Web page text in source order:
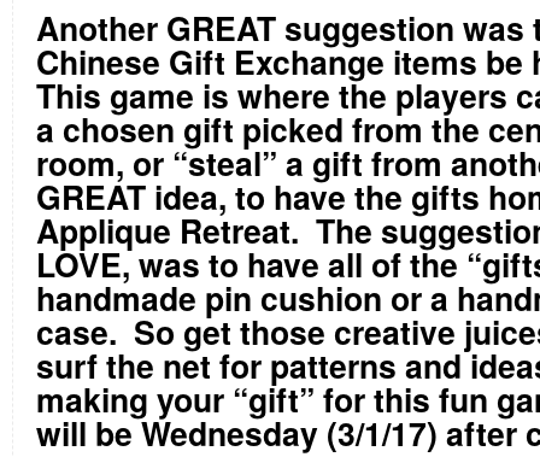
Another GREAT suggestion was
Chinese Gift Exchange items
This game is where the players
a chosen gift picked from the
room, or “steal” a gift from
GREAT idea, to have the gifts
Applique Retreat. The
LOVE, was to have all of the
handmade pin cushion or a
case. So get those creative
surf the net for patterns and
making your “gift” for this fun
will be Wednesday (3/1/17) after